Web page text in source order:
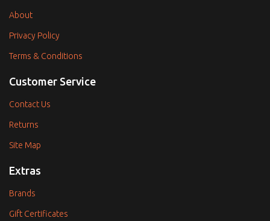
About
Privacy Policy
Terms & Conditions
Customer Service
Contact Us
Returns
Site Map
Extras
Brands
Gift Certificates